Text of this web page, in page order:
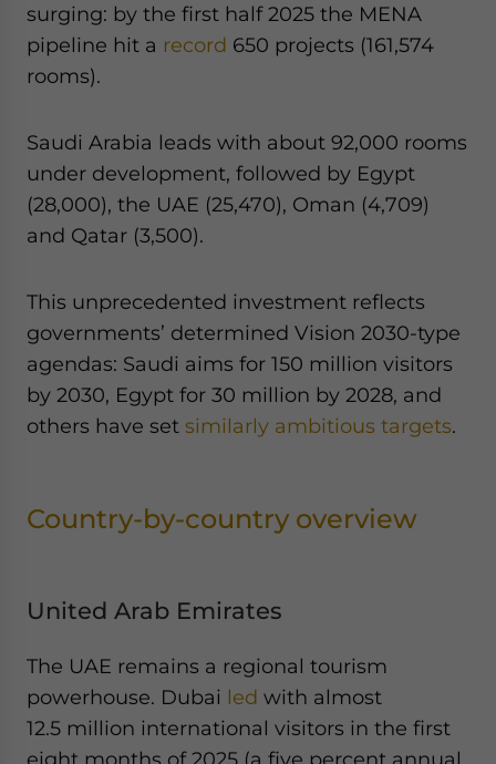
surging: by the first half 2025 the MENA
pipeline hit a record 650 projects (161,574
rooms).
Saudi Arabia leads with about 92,000 rooms
under development, followed by Egypt
(28,000), the UAE (25,470), Oman (4,709)
and Qatar (3,500).
This unprecedented investment reflects
governments’ determined Vision 2030-type
agendas: Saudi aims for 150 million visitors
by 2030, Egypt for 30 million by 2028, and
others have set similarly ambitious targets.
Country-by-country overview
United Arab Emirates
The UAE remains a regional tourism
powerhouse. Dubai led with almost
12.5 million international visitors in the first
eight months of 2025 (a five percent annual